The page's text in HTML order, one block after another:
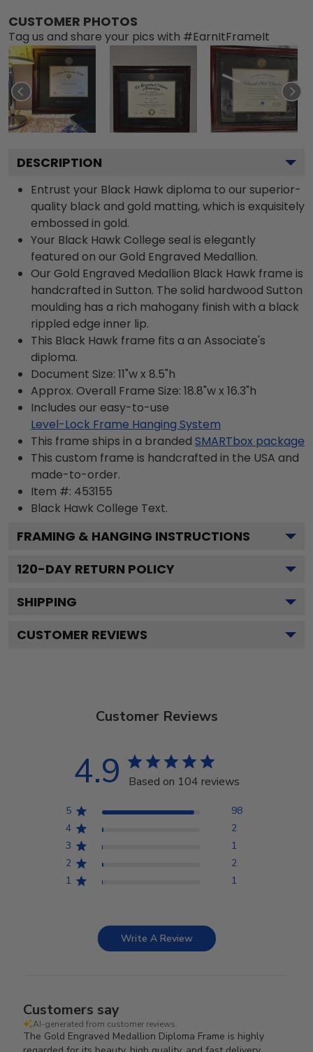
CUSTOMER PHOTOS
Tag us and share your pics with #EarnItFrameIt
DESCRIPTION
Entrust your Black Hawk diploma to our superior-
quality black and gold matting, which is exquisitely
embossed in gold.
Your Black Hawk College seal is elegantly
featured on our Gold Engraved Medallion.
Our Gold Engraved Medallion Black Hawk frame is
handcrafted in Sutton. The solid hardwood Sutton
moulding has a rich mahogany finish with a black
rippled edge inner lip.
This Black Hawk frame fits a an Associate's
diploma.
Document Size: 11"w x 8.5"h
Approx. Overall Frame Size: 18.8"w x 16.3"h
Includes our easy-to-use
Level-Lock Frame Hanging System
This frame ships in a branded SMARTbox package
This custom frame is handcrafted in the USA and
made-to-order.
Item #: 453155
Black Hawk College Text.
FRAMING & HANGING INSTRUCTIONS
120-DAY RETURN POLICY
SHIPPING
CUSTOMER REVIEWS
Customer Reviews
4.9 Based on 104 reviews
5
98
4
2
3
1
2
2
1
1
Write A Review
Customers say
AI-generated from customer reviews.
The Gold Engraved Medallion Diploma Frame is highly